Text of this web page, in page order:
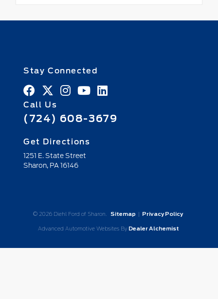
Stay Connected
Call Us
(724) 608-3679
Get Directions
1251 E. State Street
Sharon, PA 16146
© 2026 Diehl Ford of Sharon. Sitemap | Privacy Policy
Advanced Automotive Websites By Dealer Alchemist